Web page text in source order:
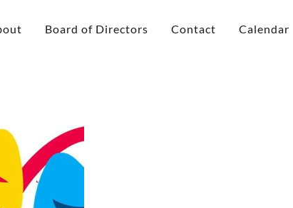
Board of Directors Contact Calendar